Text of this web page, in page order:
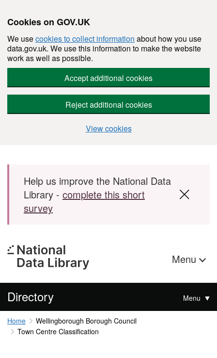
Cookies on GOV.UK
We usecookies to collect information about how you use
data.gov.uk. We use this information to make the website
work as well as possible.
Accept additional cookies
Reject additional cookies
View cookies
Skip to main content
Help us improve the National Data
Library - complete this short
survey
Menu
Directory Menu
Home
Wellingborough Borough Council
Town Centre Classification